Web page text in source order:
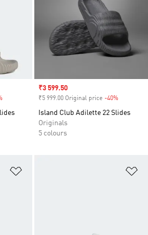
Sale price
₹3 599.50
₹5 999.00 Original price -40%
Island Club Adilette 22 Slides
Originals
5 colours